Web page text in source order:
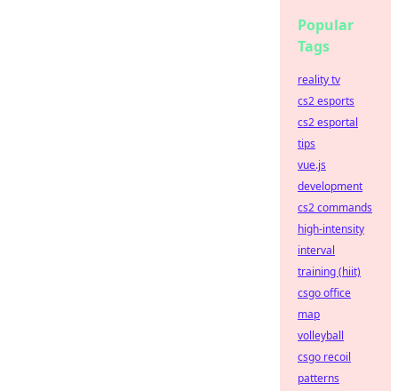
Popular
Tags
reality tv
cs2 esports
cs2 esportal
tips
vue.js
development
cs2 commands
high-intensity
interval
training (hiit)
csgo office
map
volleyball
csgo recoil
patterns